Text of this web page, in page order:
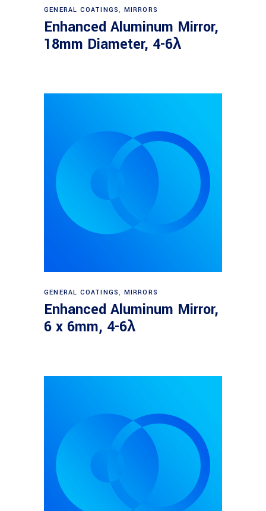
Read more
GENERAL COATINGS, MIRRORS
Enhanced Aluminum Mirror,
18mm Diameter, 4-6λ
Read more
GENERAL COATINGS, MIRRORS
Enhanced Aluminum Mirror,
6 x 6mm, 4-6λ